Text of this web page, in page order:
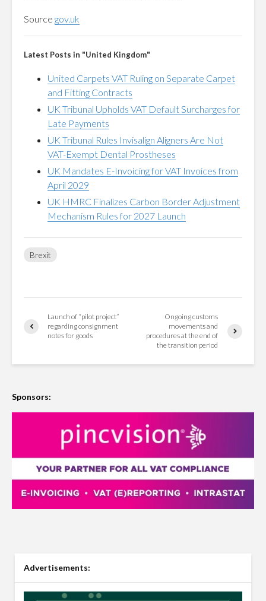
Source gov.uk
Latest Posts in "United Kingdom"
United Carpets VAT Ruling on Separate Carpet
and Fitting Contracts
UK Tribunal Upholds VAT Default Surcharges for
Late Payments
UK Tribunal Rules Invisalign Aligners Are Not
VAT-Exempt Dental Prostheses
UK Mandates E-Invoicing for VAT Invoices from
April 2029
UK HMRC Finalizes Carbon Border Adjustment
Mechanism Rules for 2027 Launch
Brexit
Launch of “pilot project”
regarding consignment
notes for goods
Ongoing customs
movements and
procedures at the end of
the transition period
Sponsors:
Advertisements: